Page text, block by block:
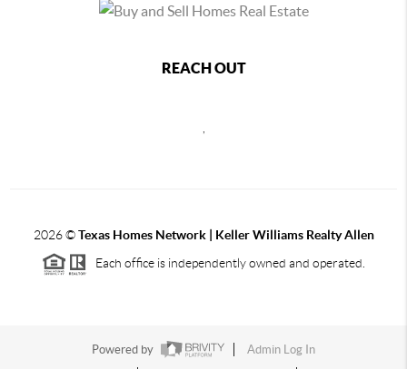
REACH OUT
2026©Texas Homes Network | Keller Williams Realty Allen
Each office is independently owned and operated.
Powered by
Admin Log In